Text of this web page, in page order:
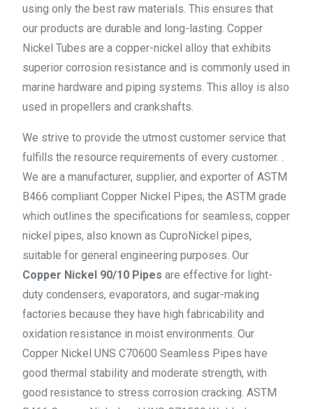
using only the best raw materials. This ensures that
our products are durable and long-lasting. Copper
Nickel Tubes are a copper-nickel alloy that exhibits
superior corrosion resistance and is commonly used in
marine hardware and piping systems. This alloy is also
used in propellers and crankshafts.
We strive to provide the utmost customer service that
fulfills the resource requirements of every customer. .
We are a manufacturer, supplier, and exporter of ASTM
B466 compliant Copper Nickel Pipes, the ASTM grade
which outlines the specifications for seamless, copper
nickel pipes, also known as CuproNickel pipes,
suitable for general engineering purposes. Our
Copper Nickel 90/10 Pipes are effective for light-
duty condensers, evaporators, and sugar-making
factories because they have high fabricability and
oxidation resistance in moist environments. Our
Copper Nickel UNS C70600 Seamless Pipes have
good thermal stability and moderate strength, with
good resistance to stress corrosion cracking. ASTM